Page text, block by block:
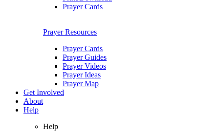
Prayer Cards
Prayer Resources
Prayer Cards
Prayer Guides
Prayer Videos
Prayer Ideas
Prayer Map
Get Involved
About
Help
Help